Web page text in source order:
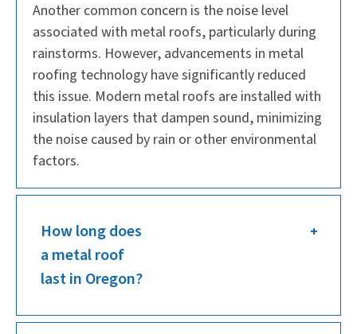
Another common concern is the noise level
associated with metal roofs, particularly during
rainstorms. However, advancements in metal
roofing technology have significantly reduced
this issue. Modern metal roofs are installed with
insulation layers that dampen sound, minimizing
the noise caused by rain or other environmental
factors.
How long does
a metal roof
last in Oregon?